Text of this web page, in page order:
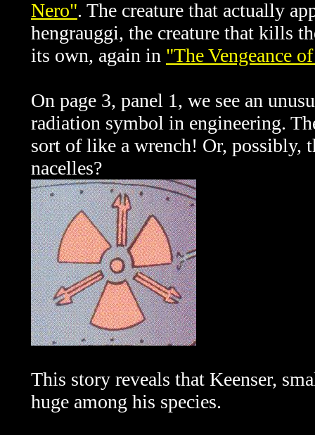
Nero". The creature that actually
hengrauggi, the creature that kills
its own, again in "The Vengeance
On page 3, panel 1, we see an
radiation symbol in engineering.
sort of like a wrench! Or, possibly,
nacelles?
This story reveals that Keenser,
huge among his species.